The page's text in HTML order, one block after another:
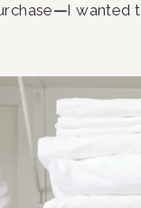
—I wanted